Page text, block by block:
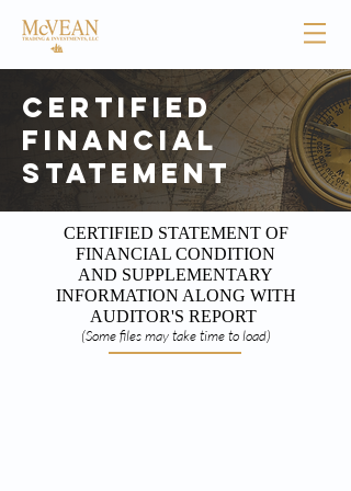
Certified
Financial
Statement
CERTIFIED STATEMENT OF
FINANCIAL CONDITION
AND SUPPLEMENTARY
INFORMATION ALONG WITH
AUDITOR'S REPORT
(Some files may take time to load)